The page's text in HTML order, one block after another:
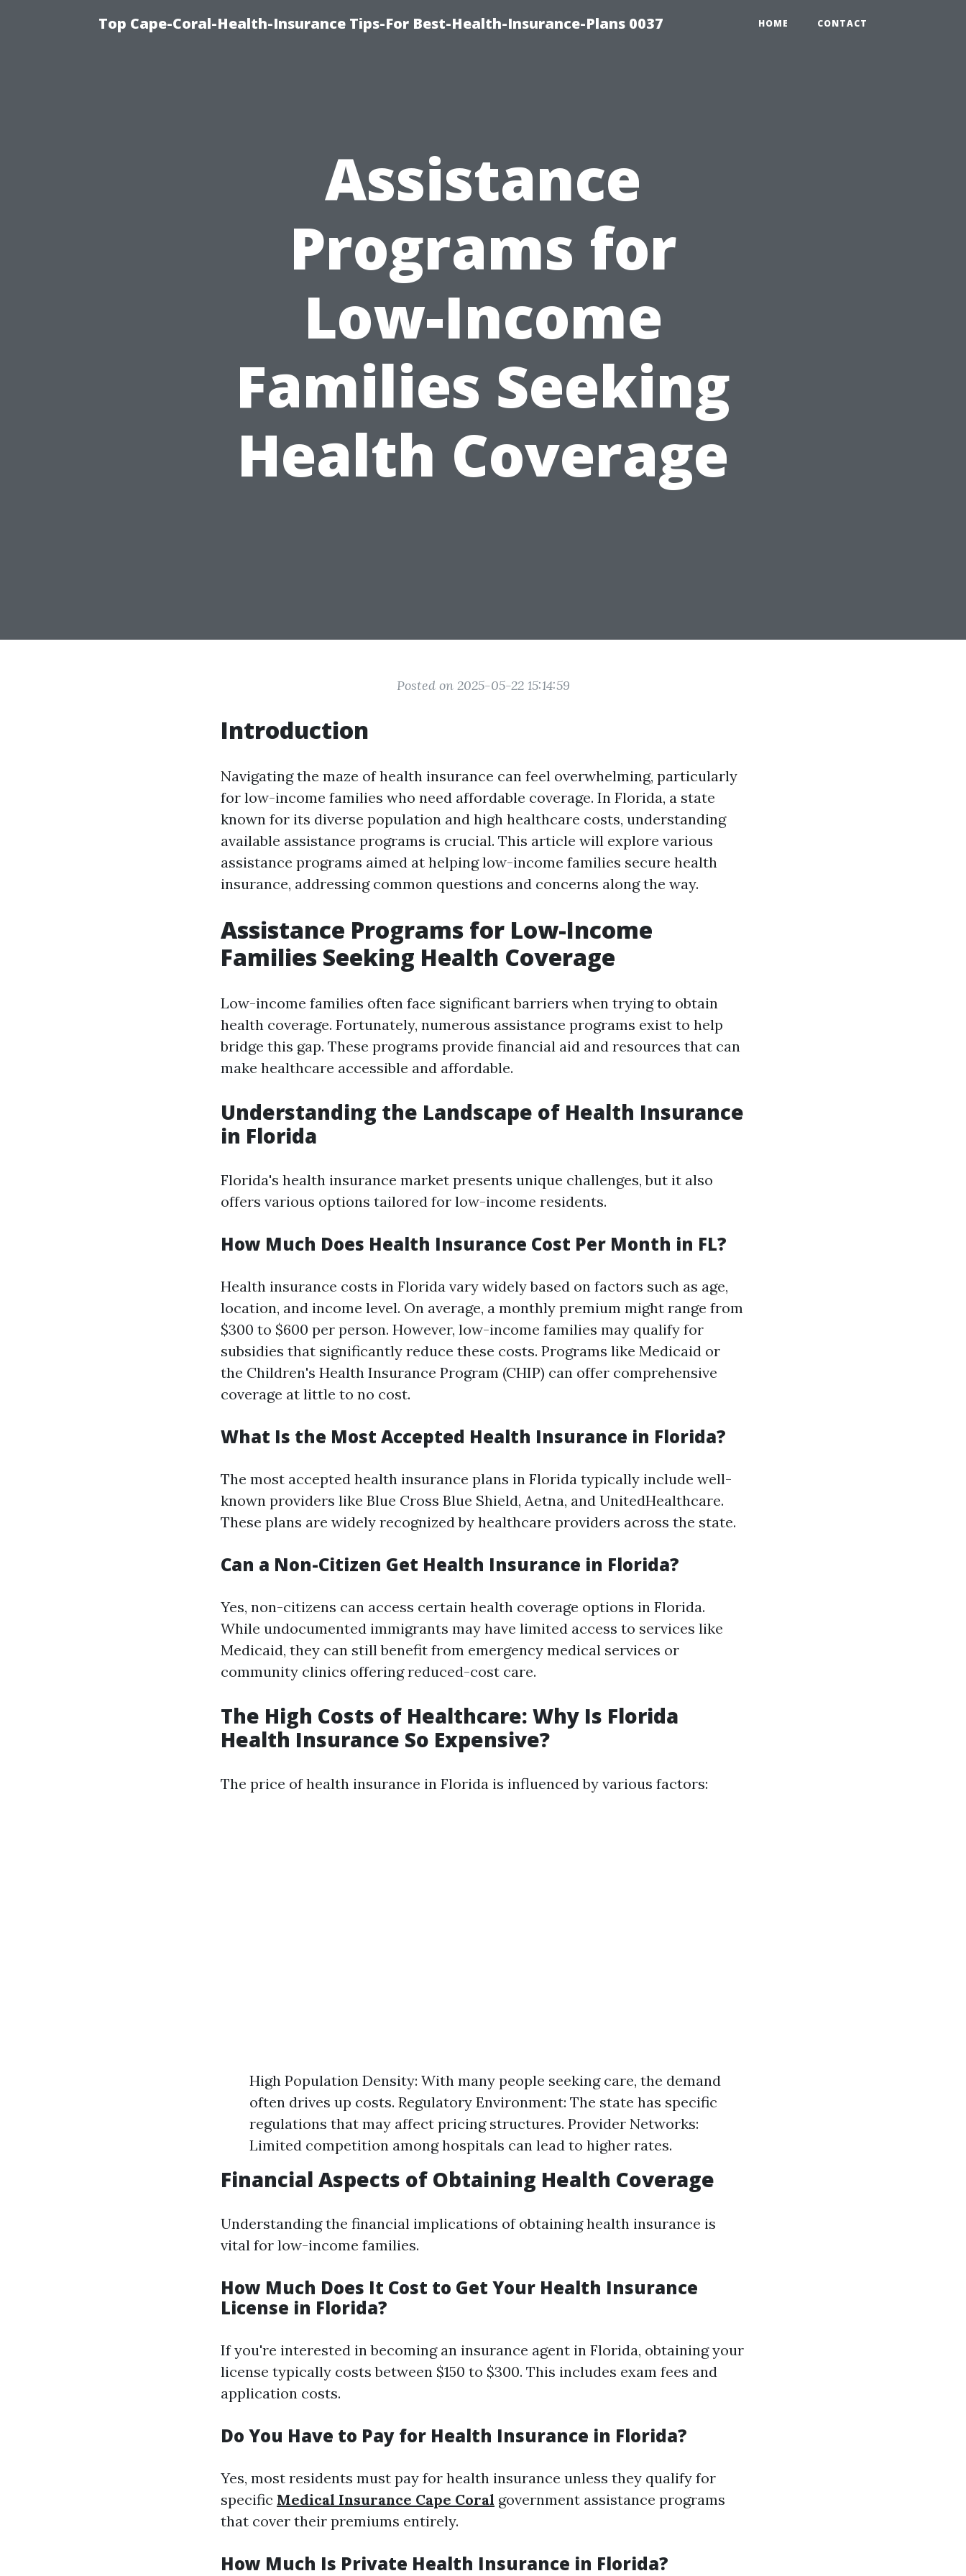
Top Cape-Coral-Health-Insurance Tips-For Best-Health-Insurance-Plans 0037 HOME CONTACT
Assistance
Programs for
Low-Income
Families Seeking
Health Coverage
Posted on 2025-05-22 15:14:59
Introduction
Navigating the maze of health insurance can feel overwhelming, particularly
for low-income families who need affordable coverage. In Florida, a state
known for its diverse population and high healthcare costs, understanding
available assistance programs is crucial. This article will explore various
assistance programs aimed at helping low-income families secure health
insurance, addressing common questions and concerns along the way.
Assistance Programs for Low-Income
Families Seeking Health Coverage
Low-income families often face significant barriers when trying to obtain
health coverage. Fortunately, numerous assistance programs exist to help
bridge this gap. These programs provide financial aid and resources that can
make healthcare accessible and affordable.
Understanding the Landscape of Health Insurance
in Florida
Florida's health insurance market presents unique challenges, but it also
offers various options tailored for low-income residents.
How Much Does Health Insurance Cost Per Month in FL?
Health insurance costs in Florida vary widely based on factors such as age,
location, and income level. On average, a monthly premium might range from
$300 to $600 per person. However, low-income families may qualify for
subsidies that significantly reduce these costs. Programs like Medicaid or
the Children's Health Insurance Program (CHIP) can offer comprehensive
coverage at little to no cost.
What Is the Most Accepted Health Insurance in Florida?
The most accepted health insurance plans in Florida typically include well-
known providers like Blue Cross Blue Shield, Aetna, and UnitedHealthcare.
These plans are widely recognized by healthcare providers across the state.
Can a Non-Citizen Get Health Insurance in Florida?
Yes, non-citizens can access certain health coverage options in Florida.
While undocumented immigrants may have limited access to services like
Medicaid, they can still benefit from emergency medical services or
community clinics offering reduced-cost care.
The High Costs of Healthcare: Why Is Florida
Health Insurance So Expensive?
The price of health insurance in Florida is influenced by various factors:
High Population Density: With many people seeking care, the demand
often drives up costs. Regulatory Environment: The state has specific
regulations that may affect pricing structures. Provider Networks:
Limited competition among hospitals can lead to higher rates.
Financial Aspects of Obtaining Health Coverage
Understanding the financial implications of obtaining health insurance is
vital for low-income families.
How Much Does It Cost to Get Your Health Insurance
License in Florida?
If you're interested in becoming an insurance agent in Florida, obtaining your
license typically costs between $150 to $300. This includes exam fees and
application costs.
Do You Have to Pay for Health Insurance in Florida?
Yes, most residents must pay for health insurance unless they qualify for
specific Medical Insurance Cape Coral government assistance programs
that cover their premiums entirely.
How Much Is Private Health Insurance in Florida?